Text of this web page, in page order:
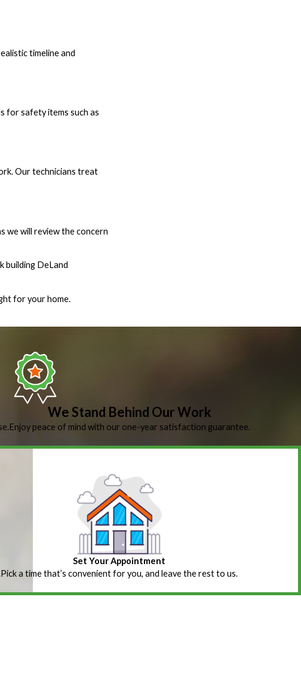
timeline and
for safety items such as
Our technicians treat
we will review the concern
building DeLand
for your home.
We Stand Behind Our Work
Enjoy peace of mind with our one-year satisfaction guarantee.
Set Your Appointment
Pick a time that’s convenient for you, and leave the rest to us.